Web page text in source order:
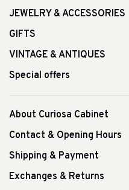
JEWELRY & ACCESSORIES
GIFTS
VINTAGE & ANTIQUES
Special offers
About Curiosa Cabinet
Contact & Opening Hours
Shipping & Payment
Exchanges & Returns